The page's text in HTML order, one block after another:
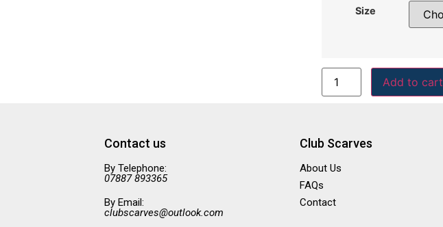
Size
Add to cart
Contact us
By Telephone:
07887 893365
By Email:
clubscarves@outlook.com
Club Scarves
About Us
FAQs
Contact